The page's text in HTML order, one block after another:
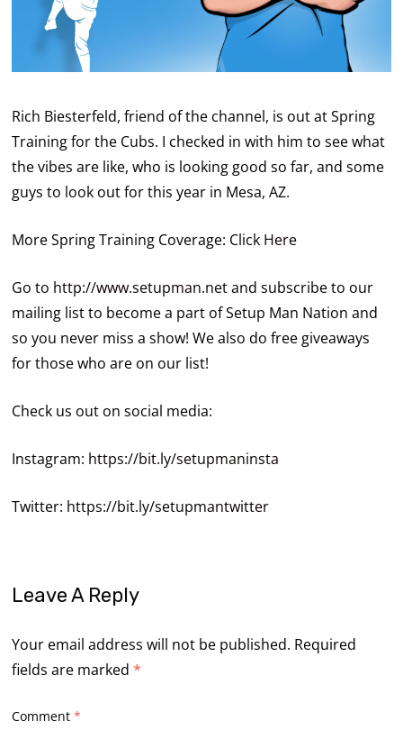
Rich Biesterfeld, friend of the channel, is out at Spring
Training for the Cubs. I checked in with him to see what
the vibes are like, who is looking good so far, and some
guys to look out for this year in Mesa, AZ.
More Spring Training Coverage: Click Here
Go to http://www.setupman.netand subscribe to our
mailing list to become a part of Setup Man Nation and
so you never miss a show! We also do free giveaways
for those who are on our list!
Check us out on social media:
Instagram: https://bit.ly/setupmaninsta
Twitter: https://bit.ly/setupmantwitter
Leave A Reply
Your email address will not be published. Required
fields are marked*
Comment*